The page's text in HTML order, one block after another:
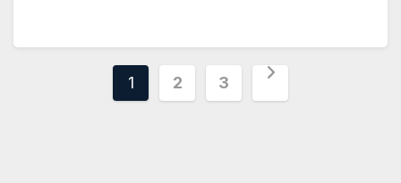
Posts
1 2 3